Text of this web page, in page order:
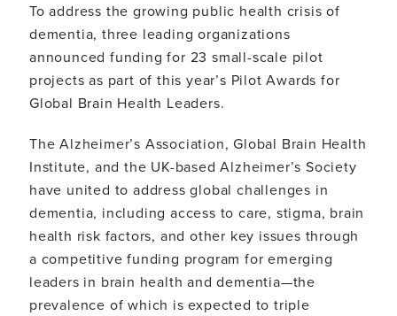
To address the growing public health crisis of
dementia, three leading organizations
announced funding for 23 small-scale pilot
projects as part of this year’s Pilot Awards for
Global Brain Health Leaders.
The Alzheimer’s Association, Global Brain Health
Institute, and the UK-based Alzheimer’s Society
have united to address global challenges in
dementia, including access to care, stigma, brain
health risk factors, and other key issues through
a competitive funding program for emerging
leaders in brain health and dementia—the
prevalence of which is expected to triple